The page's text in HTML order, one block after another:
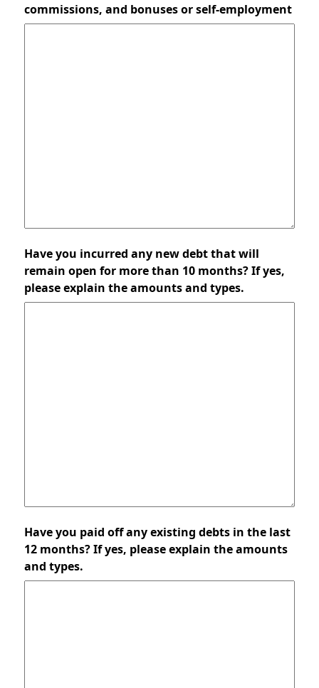
commissions, and bonuses or self-employment
Have you incurred any new debt that will
remain open for more than 10 months? If yes,
please explain the amounts and types.
Have you paid off any existing debts in the last
12 months? If yes, please explain the amounts
and types.